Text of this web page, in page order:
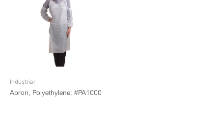
Industrial
Apron, Polyethylene: #PA1000